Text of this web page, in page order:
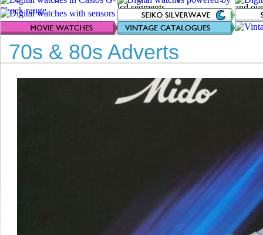
70s & 80s Adverts